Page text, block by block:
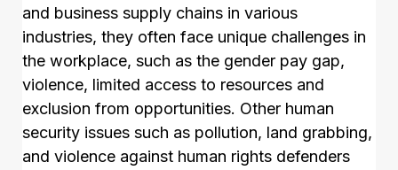
and business supply chains in various
industries, they often face unique challenges in
the workplace, such as the gender pay gap,
violence, limited access to resources and
exclusion from opportunities. Other human
security issues such as pollution, land grabbing,
and violence against human rights defenders